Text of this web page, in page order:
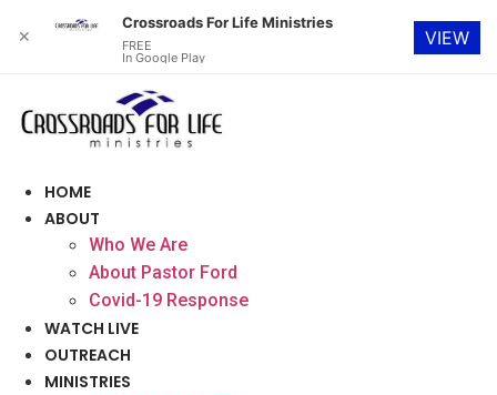
content
HOME
ABOUT
Who We Are
About Pastor Ford
Covid-19 Response
WATCH LIVE
OUTREACH
MINISTRIES
✕
Crossroads For Life Ministries
FREE
In Google Play
VIEW